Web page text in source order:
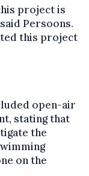
project is
Persoons.
this project
open-air
stating that
the
on the